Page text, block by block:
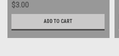
$3.00
ADD TO CART